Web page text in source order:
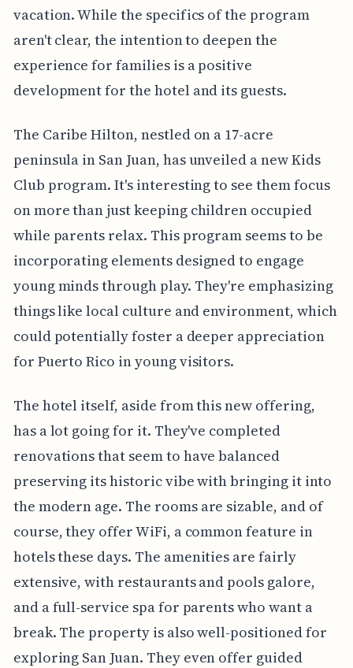
vacation. While the specifics of the program
aren't clear, the intention to deepen the
experience for families is a positive
development for the hotel and its guests.
The Caribe Hilton, nestled on a 17-acre
peninsula in San Juan, has unveiled a new Kids
Club program. It's interesting to see them focus
on more than just keeping children occupied
while parents relax. This program seems to be
incorporating elements designed to engage
young minds through play. They're emphasizing
things like local culture and environment, which
could potentially foster a deeper appreciation
for Puerto Rico in young visitors.
The hotel itself, aside from this new offering,
has a lot going for it. They've completed
renovations that seem to have balanced
preserving its historic vibe with bringing it into
the modern age. The rooms are sizable, and of
course, they offer WiFi, a common feature in
hotels these days. The amenities are fairly
extensive, with restaurants and pools galore,
and a full-service spa for parents who want a
break. The property is also well-positioned for
exploring San Juan. They even offer guided